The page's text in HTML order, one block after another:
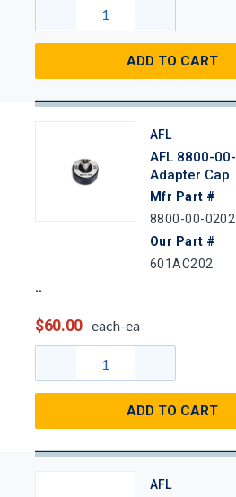
ADD TO CART
AFL
AFL 8800-
Adapter Cap
Mfr Part #
8800-00-0202
Our Part #
601AC202
$60.00 each-ea
ADD TO CART
AFL